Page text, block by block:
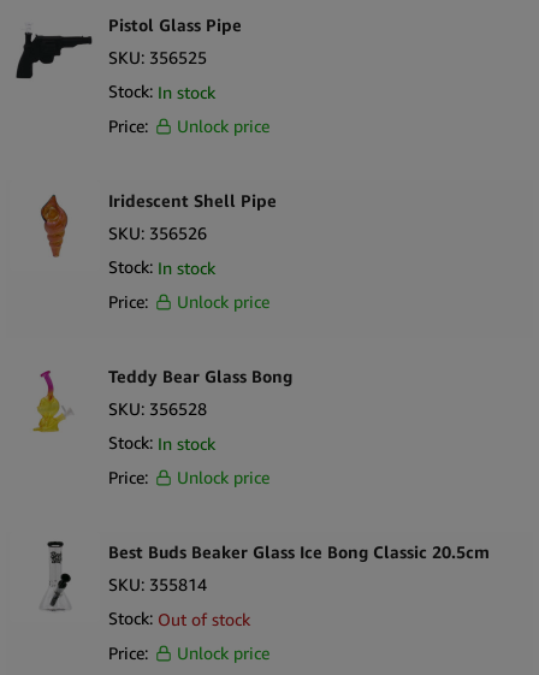
Pistol Glass Pipe
SKU: 356525
Stock: In stock
Price:
Unlock price
Iridescent Shell Pipe
SKU: 356526
Stock: In stock
Price:
Unlock price
Teddy Bear Glass Bong
SKU: 356528
Stock: In stock
Price:
Unlock price
Best Buds Beaker Glass Ice Bong Classic 20.5cm
SKU: 355814
Stock: Out of stock
Price:
Unlock price